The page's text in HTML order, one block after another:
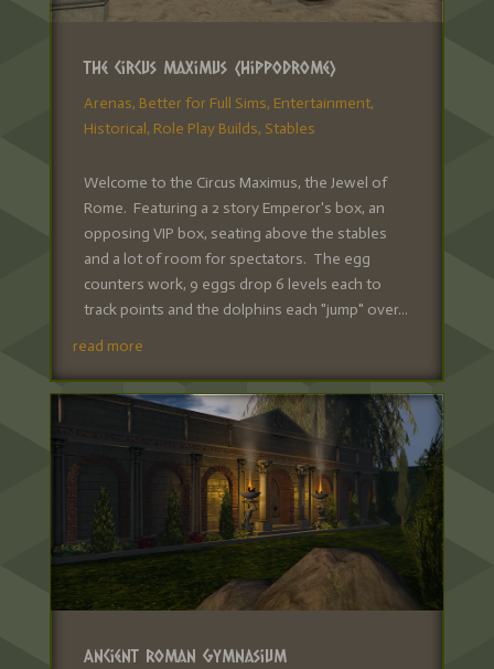
The Circus Maximus (Hippodrome)
Arenas, Better for Full Sims, Entertainment,
Historical, Role Play Builds, Stables
Welcome to the Circus Maximus, the Jewel of
Rome. Featuring a 2 story Emperor's box, an
opposing VIP box, seating above the stables
and a lot of room for spectators. The egg
counters work, 9 eggs drop 6 levels each to
track points and the dolphins each "jump" over...
read more
Ancient Roman Gymnasium